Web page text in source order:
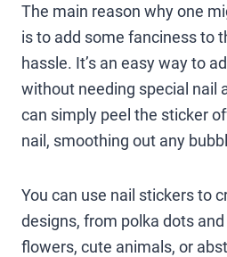
The main reason why one
is to add some fanciness to
hassle. It’s an easy way to
without needing special nail
can simply peel the sticker
nail, smoothing out any
You can use nail stickers to
designs, from polka dots
flowers, cute animals, or